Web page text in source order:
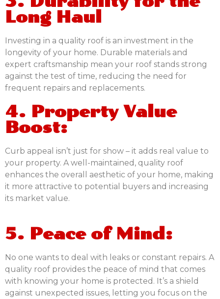
Long Haul
Investing in a quality roof is an investment in the
longevity of your home. Durable materials and
expert craftsmanship mean your roof stands strong
against the test of time, reducing the need for
frequent repairs and replacements.
4. Property Value
Boost:
Curb appeal isn’t just for show – it adds real value to
your property. A well-maintained, quality roof
enhances the overall aesthetic of your home, making
it more attractive to potential buyers and increasing
its market value.
5. Peace of Mind:
No one wants to deal with leaks or constant repairs. A
quality roof provides the peace of mind that comes
with knowing your home is protected. It’s a shield
against unexpected issues, letting you focus on the